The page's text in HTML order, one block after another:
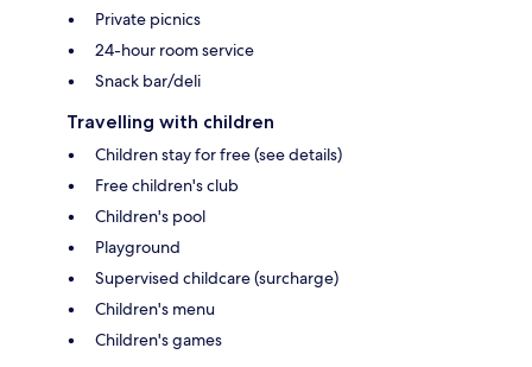
Private picnics
24-hour room service
Snack bar/deli
Travelling with children
Children stay for free (see details)
Free children's club
Children's pool
Playground
Supervised childcare (surcharge)
Children's menu
Children's games